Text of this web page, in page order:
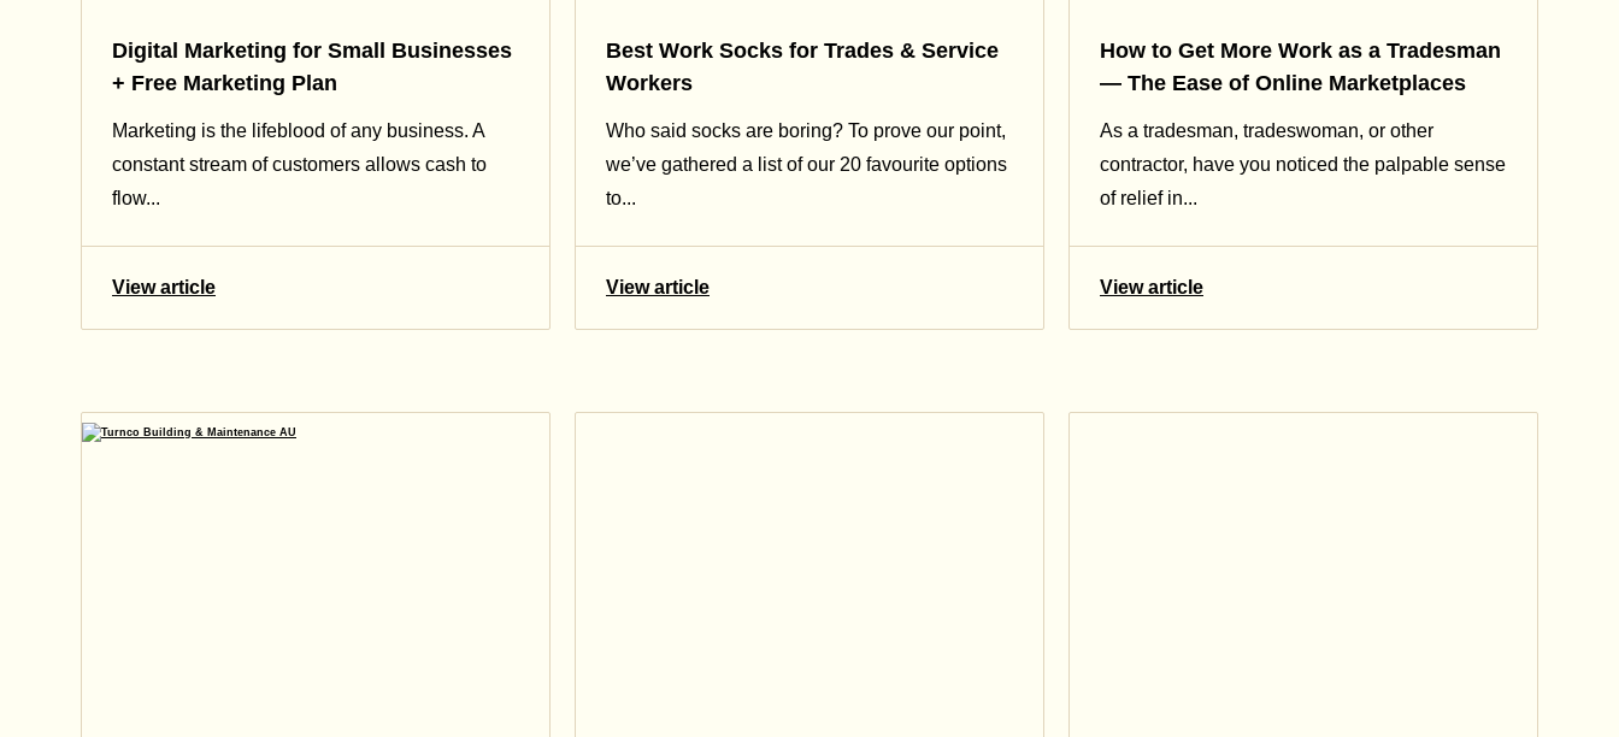
Digital Marketing for Small Businesses
+ Free Marketing Plan
Marketing is the lifeblood of any business. A
constant stream of customers allows cash to
flow...
View article
Best Work Socks for Trades & Service
Workers
Who said socks are boring? To prove our point,
we’ve gathered a list of our 20 favourite options
to...
View article
How to Get More Work as a Tradesman
— The Ease of Online Marketplaces
As a tradesman, tradeswoman, or other
contractor, have you noticed the palpable sense
of relief in...
View article